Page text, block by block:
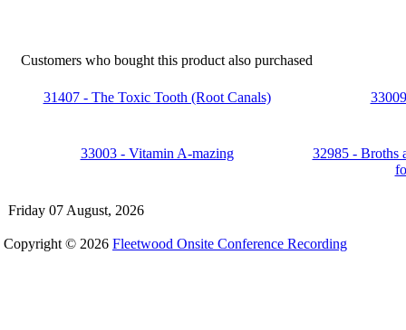
Customers who bought this product also purchased
31407 - The Toxic Tooth (Root Canals)
33003 - Vitamin A-mazing
32985 - Broths
Friday 07 August, 2026
Copyright © 2026 Fleetwood Onsite Conference Recording